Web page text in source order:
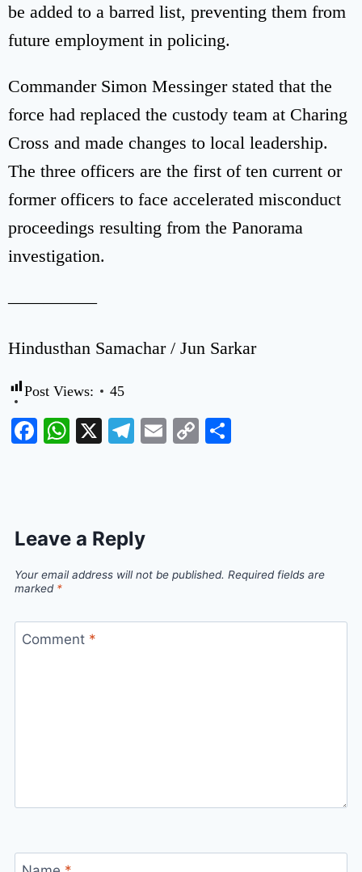
be added to a barred list, preventing them from
future employment in policing.
Commander Simon Messinger stated that the
force had replaced the custody team at Charing
Cross and made changes to local leadership.
The three officers are the first of ten current or
former officers to face accelerated misconduct
proceedings resulting from the Panorama
investigation.
—————
Hindusthan Samachar / Jun Sarkar
Post Views: 45
Facebook
WhatsApp
X Telegram
Email
Copy
Leave a Reply
Your email address will not be published. Required fields are
marked *
Comment *